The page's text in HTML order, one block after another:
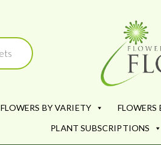
FLOWERS BY VARIETY
PLANT SUBSCRIPTIONS